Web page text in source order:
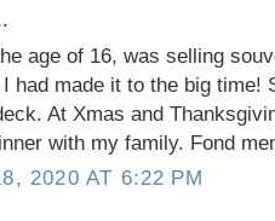
age of 16, was selling
had made it to the big time!
At Xmas and
with my family. Fond
2020 AT 6:22 PM